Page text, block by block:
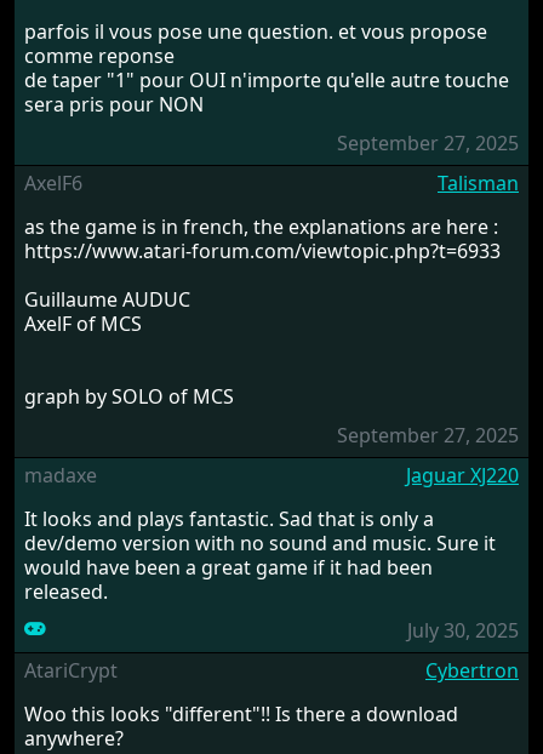
parfois il vous pose une question. et vous propose
comme reponse
de taper "1" pour OUI n'importe qu'elle autre touche
sera pris pour NON
September 27, 2025
AxelF6
Talisman
as the game is in french, the explanations are here :
https://www.atari-forum.com/viewtopic.php?t=6933
Guillaume AUDUC
AxelF of MCS
graph by SOLO of MCS
September 27, 2025
madaxe
Jaguar XJ220
It looks and plays fantastic. Sad that is only a
dev/demo version with no sound and music. Sure it
would have been a great game if it had been
released.
July 30, 2025
AtariCrypt
Cybertron
Woo this looks "different"!! Is there a download
anywhere?